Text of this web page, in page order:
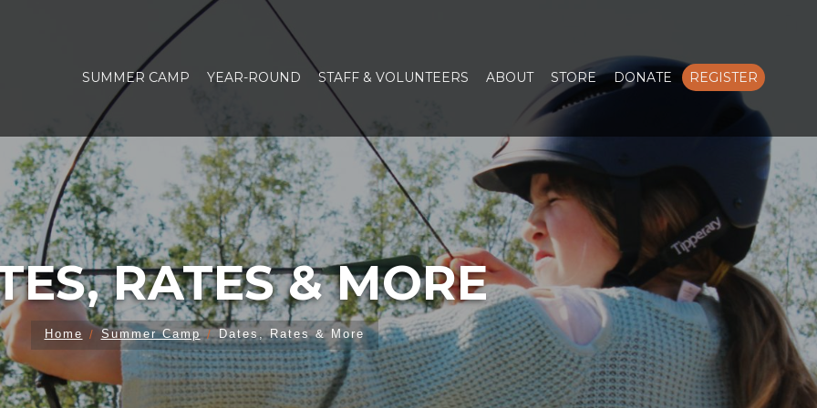
SUMMER CAMP YEAR-ROUND STAFF & VOLUNTEERS ABOUT STORE DONATE REGISTER
RATES & MORE
Home Summer Camp Dates, Rates & More